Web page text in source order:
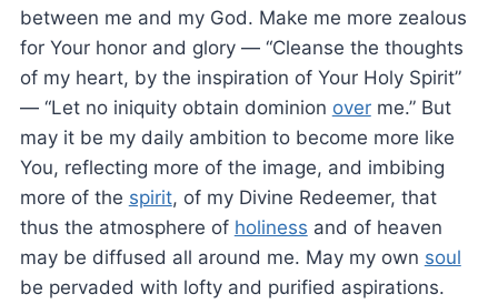
between me and my God. Make me more zealous
for Your honor and glory — “Cleanse the thoughts
of my heart, by the inspiration of Your Holy Spirit”
— “Let no iniquity obtain dominion overme.” But
may it be my daily ambition to become more like
You, reflecting more of the image, and imbibing
more of the spirit, of my Divine Redeemer, that
thus the atmosphere of holiness and of heaven
may be diffused all around me. May my own soul
be pervaded with lofty and purified aspirations.